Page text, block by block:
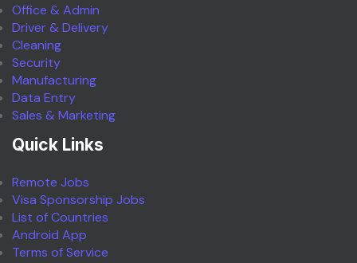
Office & Admin
Driver & Delivery
Cleaning
Security
Manufacturing
Data Entry
Sales & Marketing
Quick Links
Remote Jobs
Visa Sponsorship Jobs
List of Countries
Android App
Terms of Service